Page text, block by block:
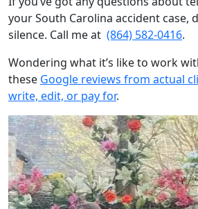
your South Carolina accident case,
silence. Call me at (864) 582-0416.
Wondering what it’s like to work
these Google reviews from actual
write, edit, or pay for.